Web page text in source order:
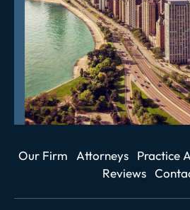
Our Firm Attorneys Practice
Reviews